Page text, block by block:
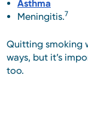
Asthma
Meningitis.7
Quitting smoking
ways, but it’s
too.